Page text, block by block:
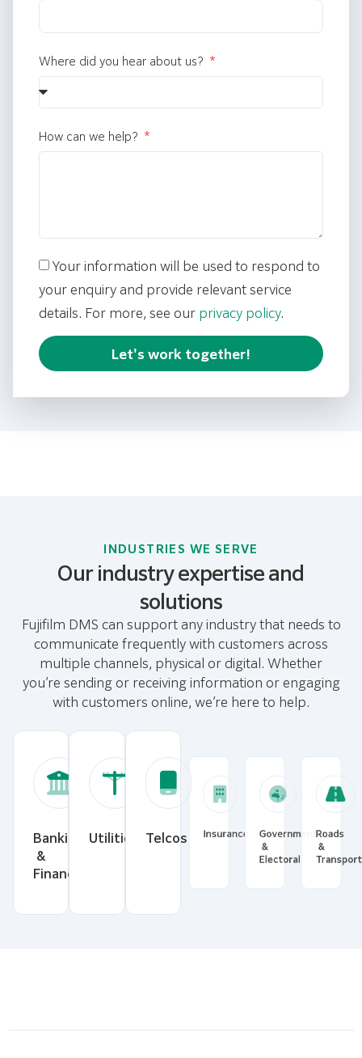
Where did you hear about us?
How can we help?
Your information will be used to respond to
your enquiry and provide relevant service
details. For more, see our privacy policy.
Let's work together!
INDUSTRIES WE SERVE
Our industry expertise and
solutions
Fujifilm DMS can support any industry that needs to
communicate frequently with customers across
multiple channels, physical or digital. Whether
you’re sending or receiving information or engaging
with customers online, we’re here to help.
Banking
&
Financial
Utilities Telcos InsuranceGovernment
&
Roads
&